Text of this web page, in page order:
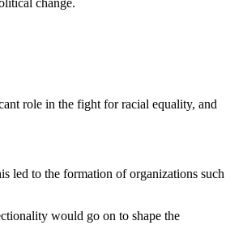
role in the fight for racial equality, and
led to the formation of organizations such
would go on to shape the